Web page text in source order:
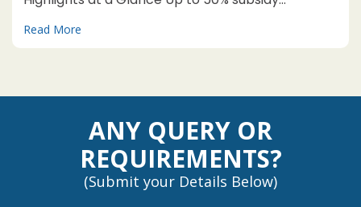
selected thrust sectors Mega unit threshold
Read More
ANY QUERY OR
REQUIREMENTS?
(Submit your Details Below)